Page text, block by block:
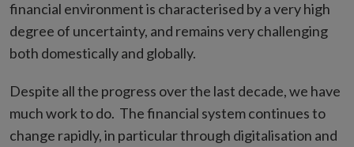
financial environment is characterised by a very high
degree of uncertainty, and remains very challenging
both domestically and globally.
Despite all the progress over the last decade, we have
much work to do. The financial system continues to
change rapidly, in particular through digitalisation and